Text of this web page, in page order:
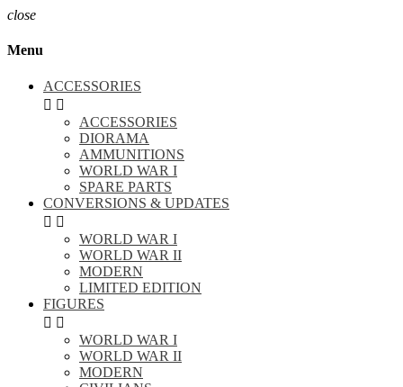
close
Menu
ACCESSORIES
 
ACCESSORIES
DIORAMA
AMMUNITIONS
WORLD WAR I
SPARE PARTS
CONVERSIONS & UPDATES
 
WORLD WAR I
WORLD WAR II
MODERN
LIMITED EDITION
FIGURES
 
WORLD WAR I
WORLD WAR II
MODERN